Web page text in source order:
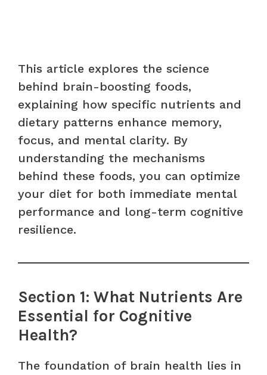
This article explores the science
behind brain-boosting foods,
explaining how specific nutrients and
dietary patterns enhance memory,
focus, and mental clarity. By
understanding the mechanisms
behind these foods, you can optimize
your diet for both immediate mental
performance and long-term cognitive
resilience.
Section 1: What Nutrients Are
Essential for Cognitive
Health?
The foundation of brain health lies in